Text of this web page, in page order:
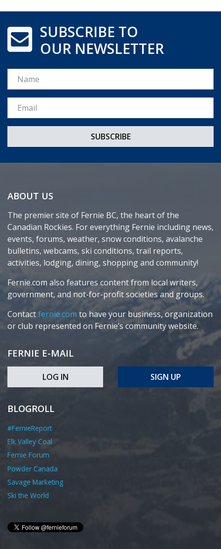
SUBSCRIBE TO
OUR NEWSLETTER
Name
Email *
ABOUT US
The premier site of Fernie BC, the heart of the
Canadian Rockies. For everything Fernie including news,
events, forums, weather, snow conditions, avalanche
bulletins, webcams, ski conditions, trail reports,
activities, lodging, dining, shopping and community!
Fernie.com also features content from local writers,
government, and not-for-profit societies and groups.
Contactfernie.com to have your business, organization
or club represented on Fernie’s community website.
FERNIE E-MAIL
LOG IN SIGN UP
BLOGROLL
#FernieReport
Elk Valley Coal
Fernie Forum
Powder Canada
Savage Marketing
Ski the World